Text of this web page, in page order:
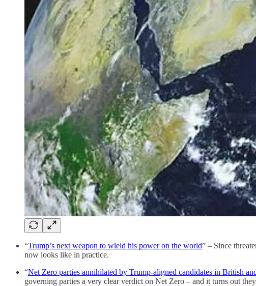
“Trump’s next weapon to wield his power on the world” – Since
now looks like in practice.
“Net Zero parties annihilated by Trump-aligned candidates in British
governing parties a very clear verdict on Net Zero – and it turns out